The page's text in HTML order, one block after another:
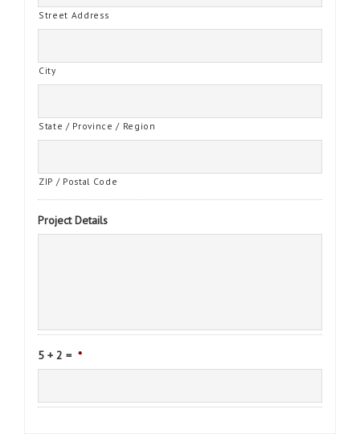
Street Address
City
State / Province / Region
ZIP / Postal Code
Project Details
5 + 2 = *